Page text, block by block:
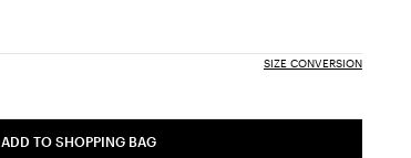
SIZE CONVERSION
ADD TO SHOPPING BAG